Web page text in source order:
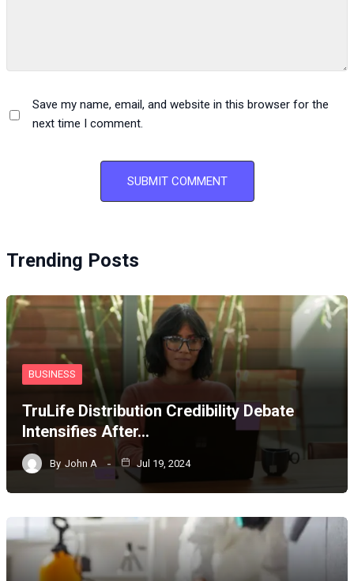
Save my name, email, and website in this browser for the
next time I comment.
Trending Posts
BUSINESS
TruLife Distribution Credibility Debate
Intensifies After…
By John A Jul 19, 2024